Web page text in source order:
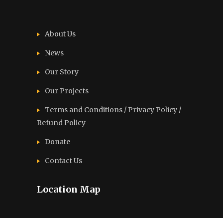
About Us
News
Our Story
Our Projects
Terms and Conditions / Privacy Policy /
Refund Policy
Donate
Contact Us
Location Map